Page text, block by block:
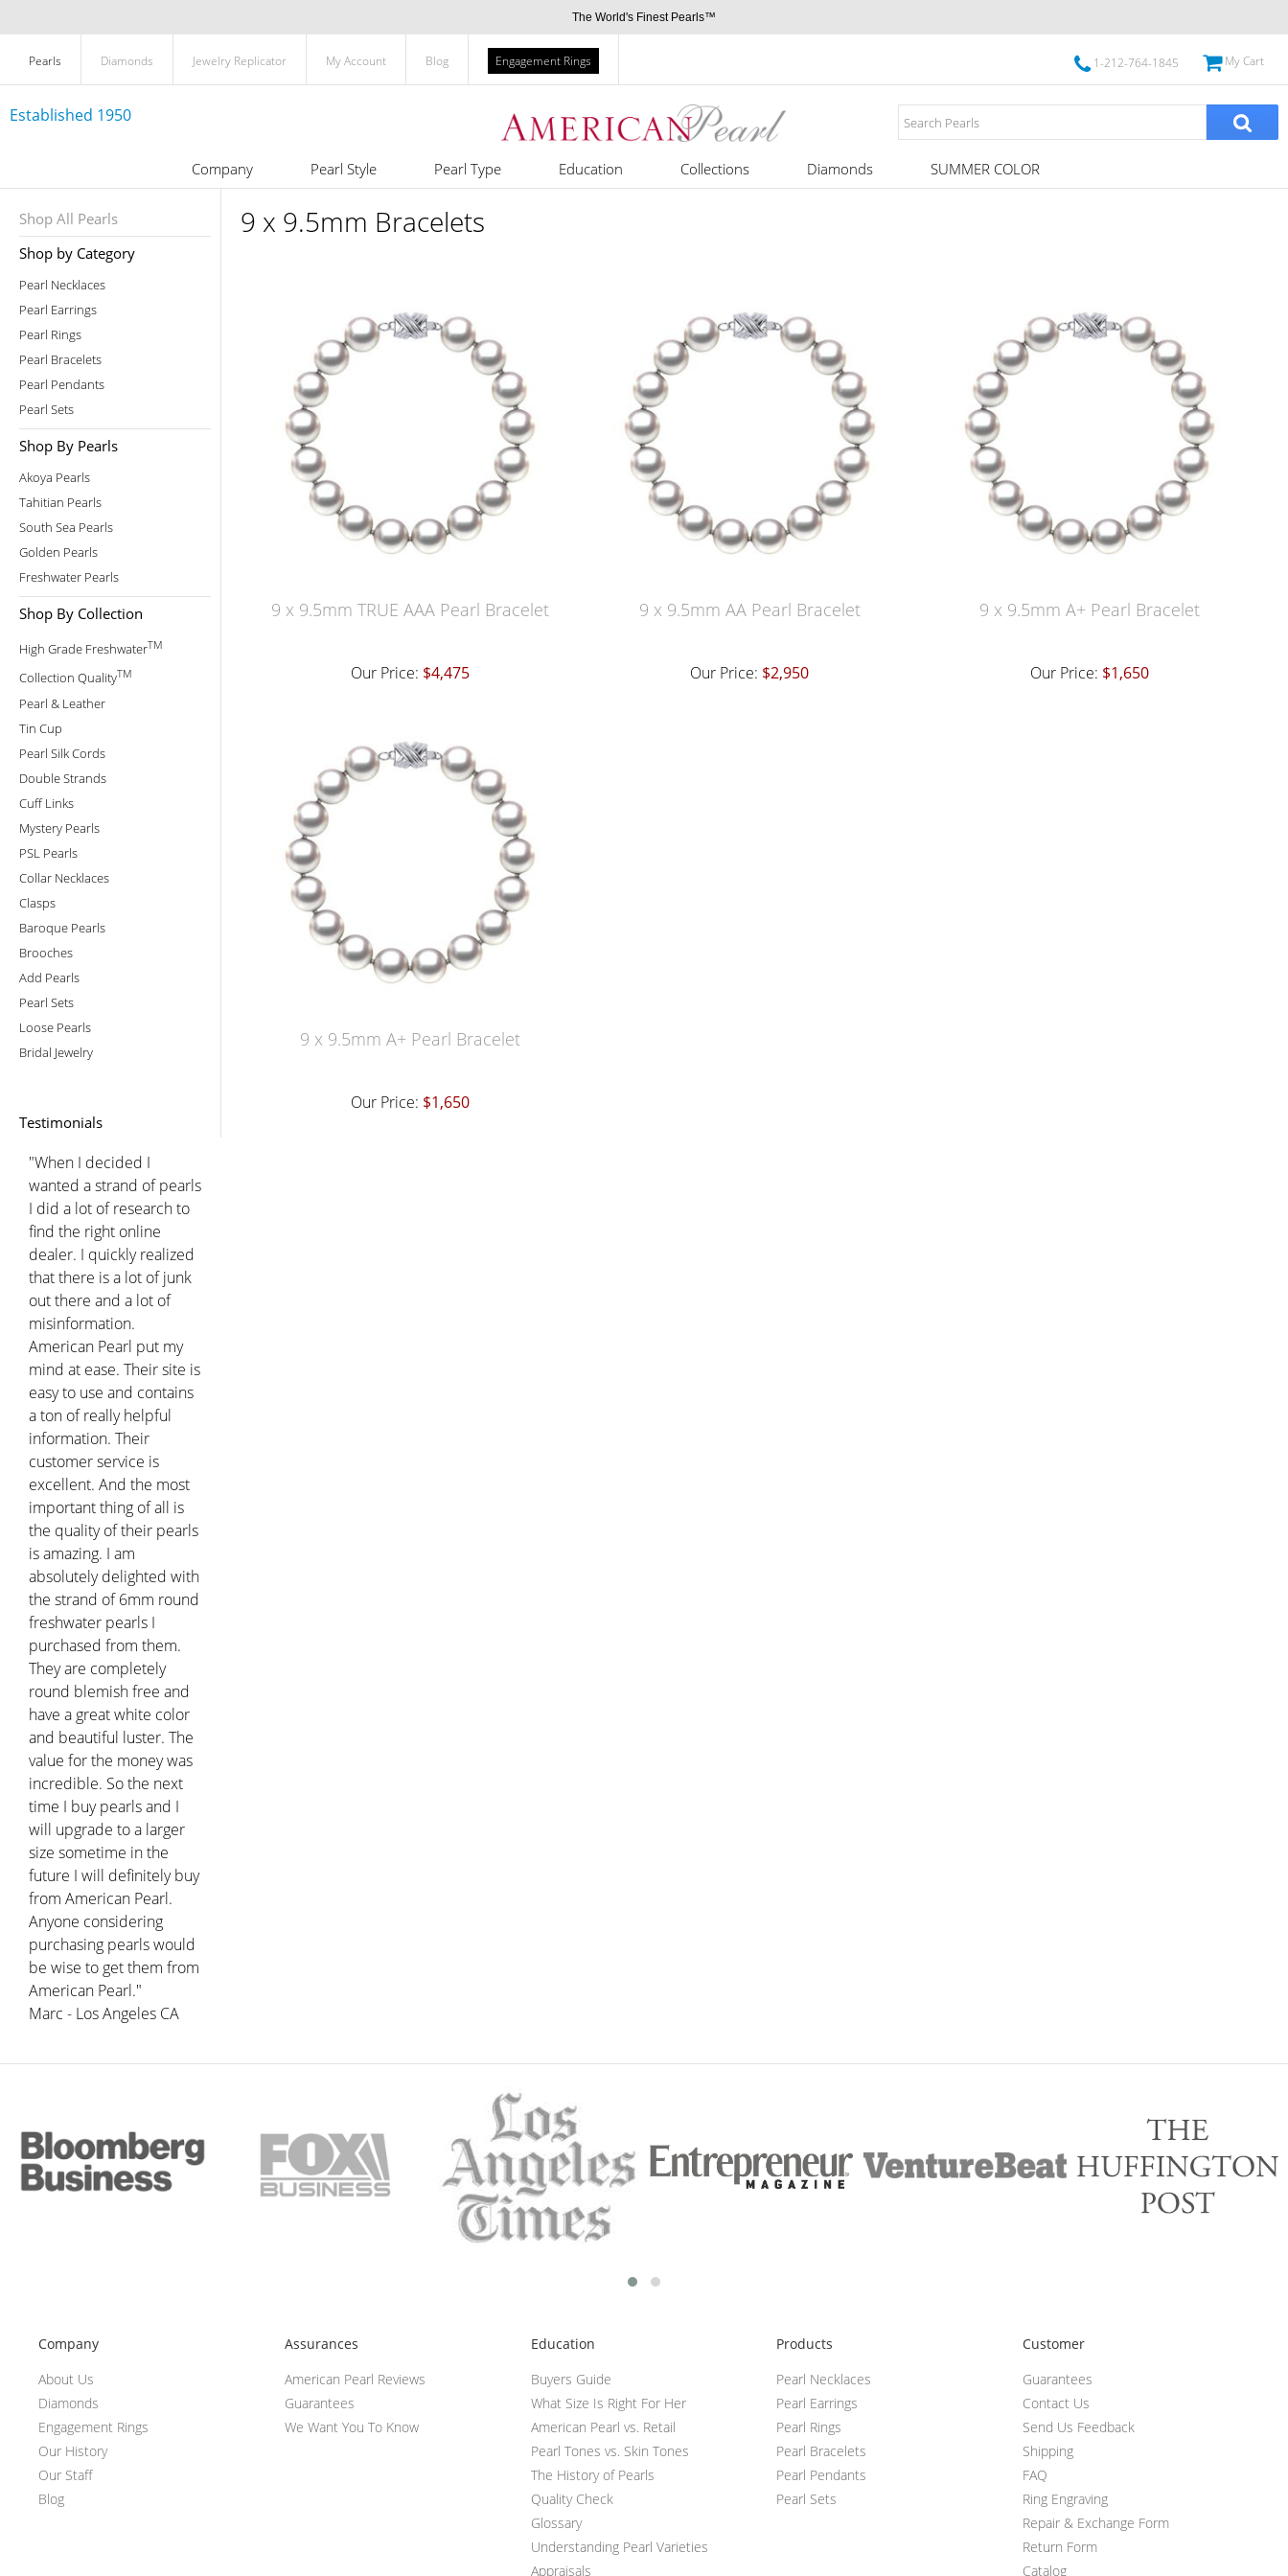
The World's Finest Pearls™
Pearls Diamonds Jewelry Replicator My Account Blog Engagement Rings 1-212-764-1845 My Cart
Established 1950
Company Pearl Style Pearl Type Education Collections Diamonds SUMMER COLOR
Shop All Pearls
Shop by Category
Pearl Necklaces
Pearl Earrings
Pearl Rings
Pearl Bracelets
Pearl Pendants
Pearl Sets
Shop By Pearls
Akoya Pearls
Tahitian Pearls
South Sea Pearls
Golden Pearls
Freshwater Pearls
Shop By Collection
High Grade FreshwaterTM
Collection QualityTM
Pearl & Leather
Tin Cup
Pearl Silk Cords
Double Strands
Cuff Links
Mystery Pearls
PSL Pearls
Collar Necklaces
Clasps
Baroque Pearls
Brooches
Add Pearls
Pearl Sets
Loose Pearls
Bridal Jewelry
Testimonials
"When I decided I
wanted a strand of pearls
I did a lot of research to
find the right online
dealer. I quickly realized
that there is a lot of junk
out there and a lot of
misinformation.
American Pearl put my
mind at ease. Their site is
easy to use and contains
a ton of really helpful
information. Their
customer service is
excellent. And the most
important thing of all is
the quality of their pearls
is amazing. I am
absolutely delighted with
the strand of 6mm round
freshwater pearls I
purchased from them.
They are completely
round blemish free and
have a great white color
and beautiful luster. The
value for the money was
incredible. So the next
time I buy pearls and I
will upgrade to a larger
size sometime in the
future I will definitely buy
from American Pearl.
Anyone considering
purchasing pearls would
be wise to get them from
American Pearl."
Marc - Los Angeles CA
9 x 9.5mm Bracelets
9 x 9.5mm TRUE AAA Pearl Bracelet
Our Price: $4,475
9 x 9.5mm AA Pearl Bracelet
Our Price: $2,950
9 x 9.5mm A+ Pearl Bracelet
Our Price: $1,650
9 x 9.5mm A+ Pearl Bracelet
Our Price: $1,650
Company
About Us
Diamonds
Engagement Rings
Our History
Our Staff
Blog
Assurances
American Pearl Reviews
Guarantees
We Want You To Know
Education
Buyers Guide
What Size Is Right For Her
American Pearl vs. Retail
Pearl Tones vs. Skin Tones
The History of Pearls
Quality Check
Glossary
Understanding Pearl Varieties
Appraisals
Products
Pearl Necklaces
Pearl Earrings
Pearl Rings
Pearl Bracelets
Pearl Pendants
Pearl Sets
Customer
Guarantees
Contact Us
Send Us Feedback
Shipping
FAQ
Ring Engraving
Repair & Exchange Form
Return Form
Catalog